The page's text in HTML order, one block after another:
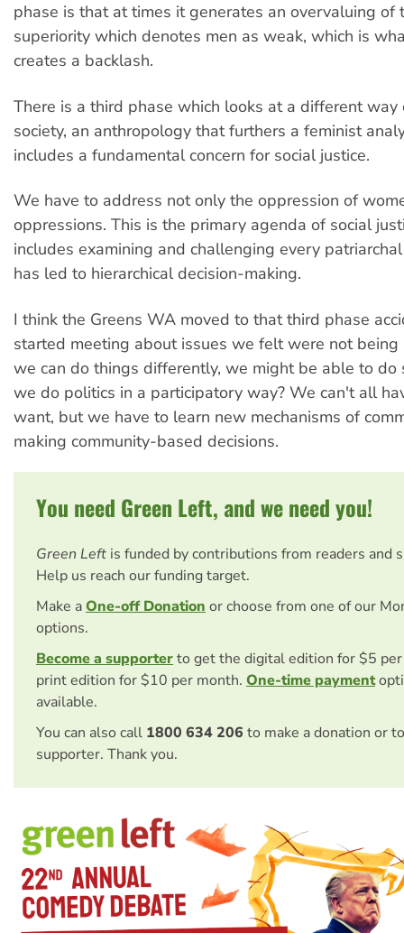
phase is that at times it generates an overvaluing of
superiority which denotes men as weak, which is
creates a backlash.
There is a third phase which looks at a different
society, an anthropology that furthers a feminist
includes a fundamental concern for social justice.
We have to address not only the oppression of
oppressions. This is the primary agenda of social
includes examining and challenging every
has led to hierarchical decision-making.
I think the Greens WA moved to that third phase
started meeting about issues we felt were not being
we can do things differently, we might be able to do
we do politics in a participatory way? We can't all
want, but we have to learn new mechanisms of
making community-based decisions.
You need Green Left, and we need you!
Green Left is funded by contributions from readers and
Help us reach our funding target.
Make aOne-off Donation or choose from one of our
options.
Become a supporterto get the digital edition for $5
print edition for $10 per month. One-time payment
available.
You can also call 1800 634 206 to make a donation or
supporter. Thank you.